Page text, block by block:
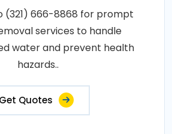
(321) 666-8868 for prompt
services to handle
water and prevent health
hazards..
Get Quotes